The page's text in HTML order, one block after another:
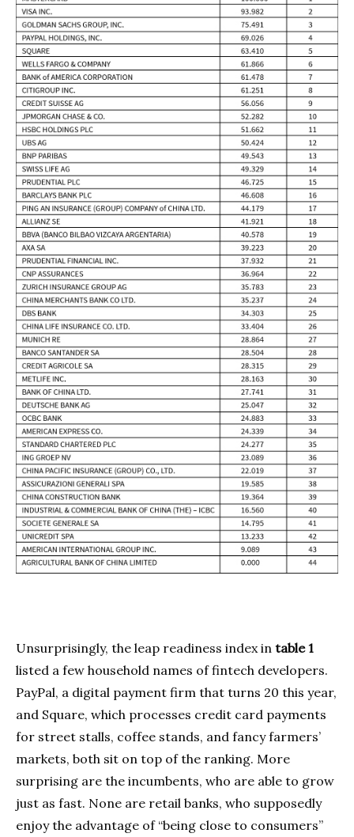
Unsurprisingly, the leap readiness index in table 1
listed a few household names of fintech developers.
PayPal, a digital payment firm that turns 20 this year,
and Square, which processes credit card payments
for street stalls, coffee stands, and fancy farmers’
markets, both sit on top of the ranking. More
surprising are the incumbents, who are able to grow
just as fast. None are retail banks, who supposedly
enjoy the advantage of “being close to consumers”